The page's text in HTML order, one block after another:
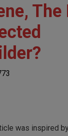
was inspired